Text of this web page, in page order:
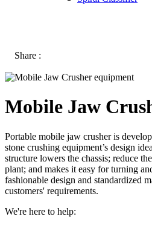
Share :
Mobile Jaw
Portable mobile jaw crusher is
stone crushing equipment’s design
structure lowers the chassis; reduce
plant; and makes it easy for turning
fashionable design and standardized
customers' requirements.
We're here to help: